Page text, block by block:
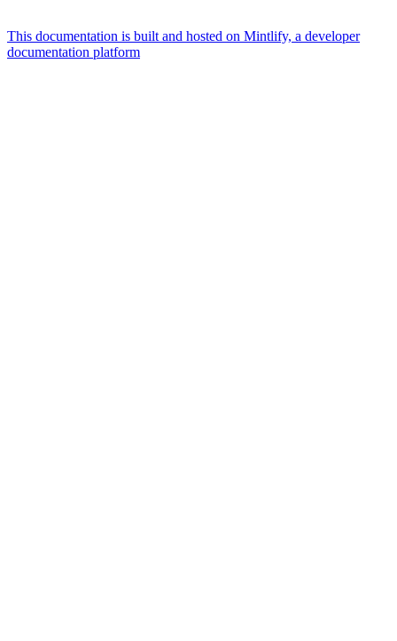
This documentation is built and hosted on Mintlify, a developer
documentation platform